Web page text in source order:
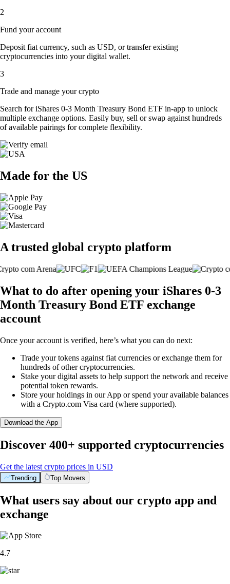
2
Fund your account
Deposit fiat currency, such as USD, or transfer existing
cryptocurrencies into your digital wallet.
3
Trade and manage your crypto
Search for iShares 0-3 Month Treasury Bond ETF in-app to unlock
multiple exchange options. Easily buy, sell or swap against hundreds
of available pairings for complete flexibility.
Made for the US
A trusted global crypto platform
What to do after opening your iShares 0-3
Month Treasury Bond ETF exchange
account
Once your account is verified, here’s what you can do next:
Trade your tokens against fiat currencies or exchange them for
hundreds of other cryptocurrencies.
Stake your digital assets to help support the network and receive
potential token rewards.
Store your holdings in our App or spend your available balances
with a Crypto.com Visa card (where supported).
Download the App
Discover 400+ supported cryptocurrencies
Get the latest crypto prices in USD
Trending Top Movers
What users say about our crypto app and
exchange
4.7